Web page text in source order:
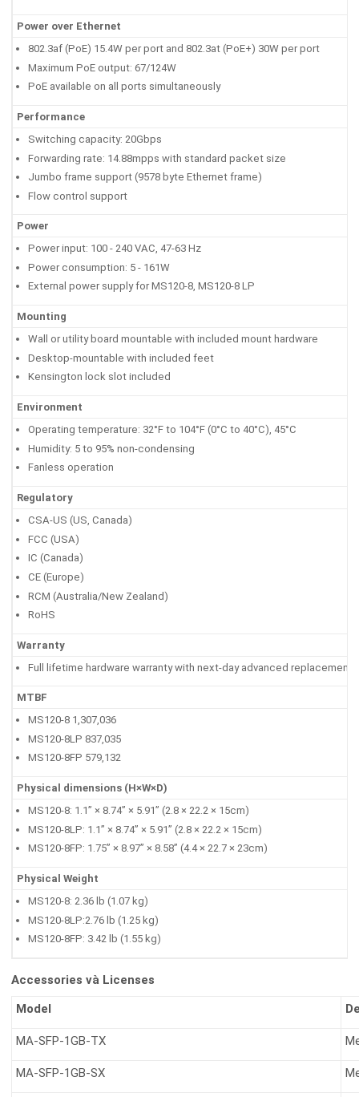
Power over Ethernet
802.3af (PoE) 15.4W per port and 802.3at (PoE+) 30W per port
Maximum PoE output: 67/124W
PoE available on all ports simultaneously
Performance
Switching capacity: 20Gbps
Forwarding rate: 14.88mpps with standard packet size
Jumbo frame support (9578 byte Ethernet frame)
Flow control support
Power
Power input: 100 - 240 VAC, 47-63 Hz
Power consumption: 5 - 161W
External power supply for MS120-8, MS120-8 LP
Mounting
Wall or utility board mountable with included mount hardware
Desktop-mountable with included feet
Kensington lock slot included
Environment
Operating temperature: 32°F to 104°F (0°C to 40°C), 45°C
Humidity: 5 to 95% non-condensing
Fanless operation
Regulatory
CSA-US (US, Canada)
FCC (USA)
IC (Canada)
CE (Europe)
RCM (Australia/New Zealand)
RoHS
Warranty
Full lifetime hardware warranty with next-day advanced replacement
MTBF
MS120-8 1,307,036
MS120-8LP 837,035
MS120-8FP 579,132
Physical dimensions (H×W×D)
MS120-8: 1.1” × 8.74” × 5.91” (2.8 × 22.2 × 15cm)
MS120-8LP: 1.1” × 8.74” × 5.91” (2.8 × 22.2 × 15cm)
MS120-8FP: 1.75” × 8.97” × 8.58” (4.4 × 22.7 × 23cm)
Physical Weight
MS120-8: 2.36 lb (1.07 kg)
MS120-8LP:2.76 lb (1.25 kg)
MS120-8FP: 3.42 lb (1.55 kg)
Accessories và Licenses
Model
MA-SFP-1GB-TX
MA-SFP-1GB-SX